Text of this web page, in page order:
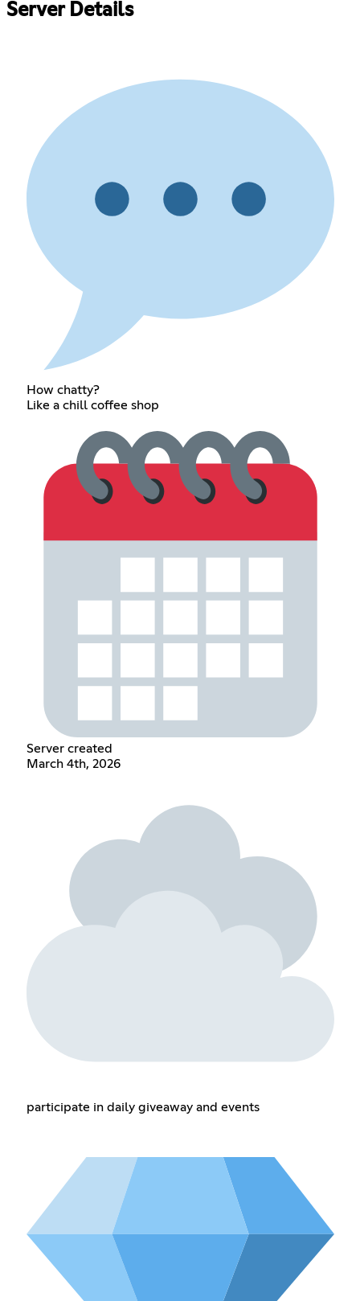
Server Details
How chatty?
Like a chill coffee shop
Server created
March 4th, 2026
participate in daily giveaway and events